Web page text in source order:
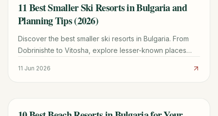
TRAVEL GUIDE
11 Best Smaller Ski Resorts in Bulgaria and
Planning Tips (2026)
Discover the best smaller ski resorts in Bulgaria. From
Dobrinishte to Vitosha, explore lesser-known places
11 Jun 2026
TRAVEL GUIDE